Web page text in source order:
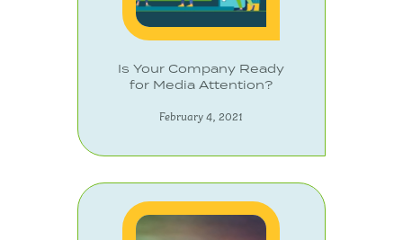
Is Your Company Ready
for Media Attention?
February 4, 2021